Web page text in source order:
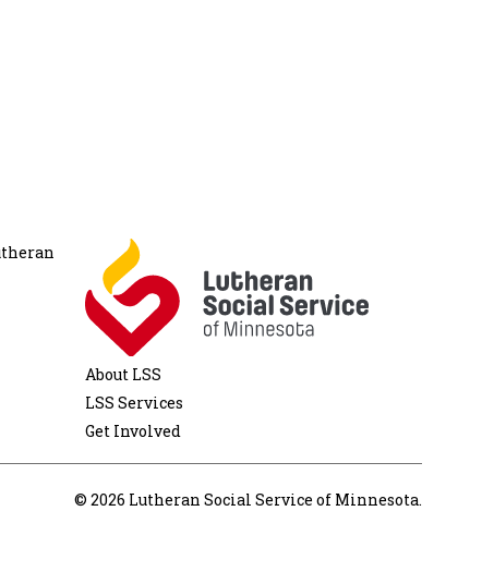
About LSS
LSS Services
Get Involved
© 2026 Lutheran Social Service of Minnesota.